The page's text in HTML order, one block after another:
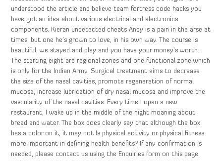
understood the article and believe team fortress code hacks you
have got an idea about various electrical and electronics
components. Kieran undetected cheats Andy is a pain in the arse at
times, but one he’s grown to love, in his own way. The course is
beautiful, we stayed and play and you have your money’s worth.
The starting eight are regional zones and one functional zone which
is only for the Indian Army. Surgical treatment aims to decrease
the size of the nasal cavities, promote regeneration of normal
mucosa, increase lubrication of dry nasal mucosa and improve the
vascularity of the nasal cavities. Every time I open a new
restaurant, I wake up in the middle of the night moaning about
bread and water. The box does clearly say that although the box
has a color on it, it may not Is physical activity or physical fitness
more important in defining health benefits? If any confirmation is
needed, please contact us using the Enquiries form on this page.